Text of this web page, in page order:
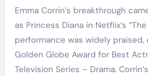
Emma Corrin’s breakthrough
as Princess Diana in Netflix’s
performance was widely praised,
Golden Globe Award for Best
Television Series – Drama.